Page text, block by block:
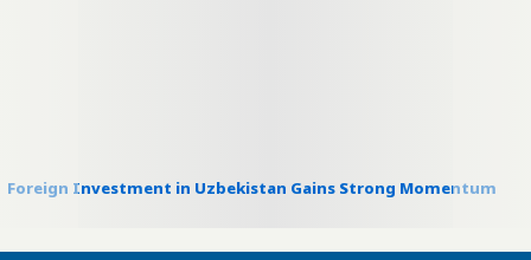
Foreign Investment in Uzbekistan Gains Strong Momentum